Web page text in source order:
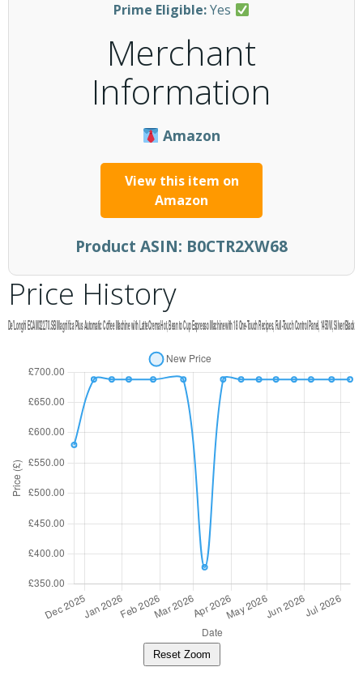
Prime Eligible:Yes
Merchant
Information
Amazon
View this item on
Amazon
Product ASIN: B0CTR2XW68
Price History
Reset Zoom